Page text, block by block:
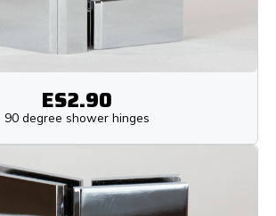
ES2.90
90 degree shower hinges